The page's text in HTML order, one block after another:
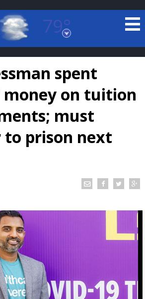
79°
Rouge, Louisiana
DAY FORECAST
LOCAL RADAR
El Nino shaping hurricane
research groups release
outlooks
spent
on tuition
must
to prison next